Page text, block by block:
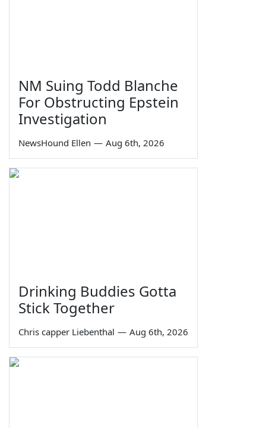
NM Suing Todd Blanche
For Obstructing Epstein
Investigation
NewsHound Ellen — Aug 6th, 2026
Drinking Buddies Gotta
Stick Together
Chris capper Liebenthal — Aug 6th, 2026